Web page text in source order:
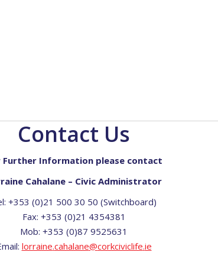
Contact Us
Further Information please contact
Cahalane – Civic Administrator
+353 (0)21 500 30 50 (Switchboard)
Fax: +353 (0)21 4354381
Mob: +353 (0)87 9525631
lorraine.cahalane@corkciviclife.ie